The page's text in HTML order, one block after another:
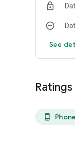
See
phone_android Phone